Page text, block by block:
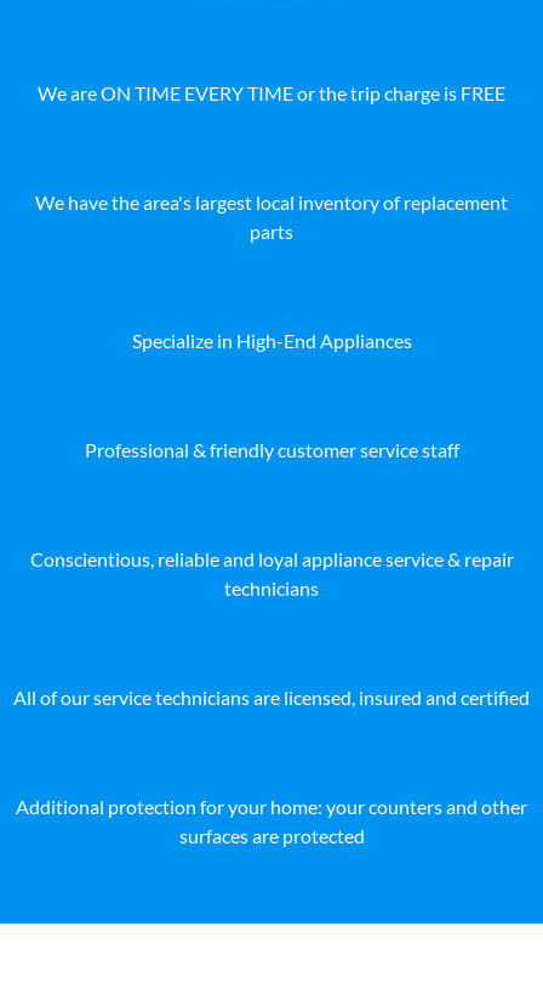
We are ON TIME EVERY TIME or the trip charge is FREE
We have the area's largest local inventory of replacement
parts
Specialize in High-End Appliances
Professional & friendly customer service staff
Conscientious, reliable and loyal appliance service & repair
technicians
All of our service technicians are licensed, insured and certified
Additional protection for your home: your counters and other
surfaces are protected